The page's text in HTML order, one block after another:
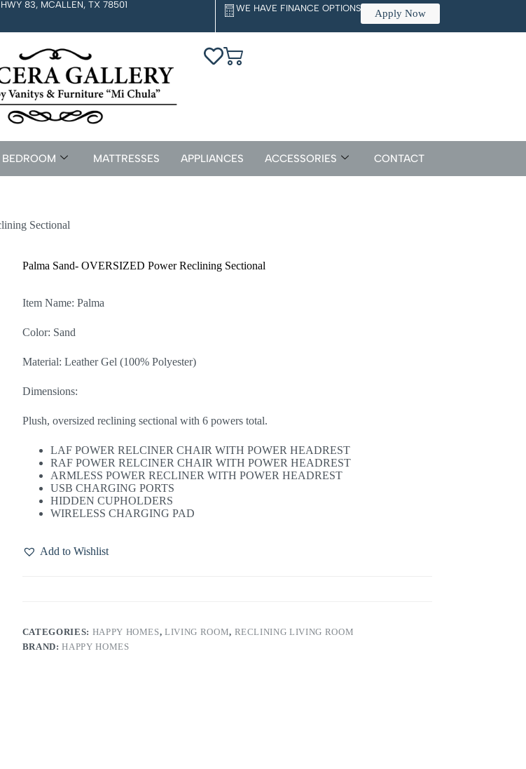
HWY 83, MCALLEN, TX 78501
Apply Now
WE HAVE FINANCE OPTIONS
BEDROOM MATTRESSES APPLIANCES ACCESSORIES CONTACT
Sectional
Palma Sand- OVERSIZED Power Reclining Sectional
Item Name: Palma
Color: Sand
Material: Leather Gel (100% Polyester)
Dimensions:
Plush, oversized reclining sectional with 6 powers total.
LAF POWER RELCINER CHAIR WITH POWER HEADREST
RAF POWER RELCINER CHAIR WITH POWER HEADREST
ARMLESS POWER RECLINER WITH POWER HEADREST
USB CHARGING PORTS
HIDDEN CUPHOLDERS
WIRELESS CHARGING PAD
Add to Wishlist
CATEGORIES: HAPPY HOMES,LIVING ROOM, RECLINING LIVING ROOM
BRAND:HAPPY HOMES